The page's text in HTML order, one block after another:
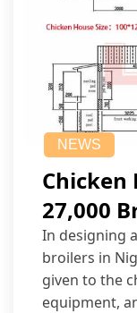
NEWS
Chicken
27,000
In designing
broilers in
given to the
equipment,